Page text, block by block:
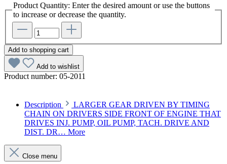
Product Quantity: Enter the desired amount or use the buttons
to increase or decrease the quantity.
Add to shopping cart
Add to wishlist
Product number: 05-2011
Description
LARGER GEAR DRIVEN BY TIMING
CHAIN ON DRIVERS SIDE FRONT OF ENGINE THAT
DRIVES INJ. PUMP, OIL PUMP, TACH. DRIVE AND
DIST. DR… More
Close menu